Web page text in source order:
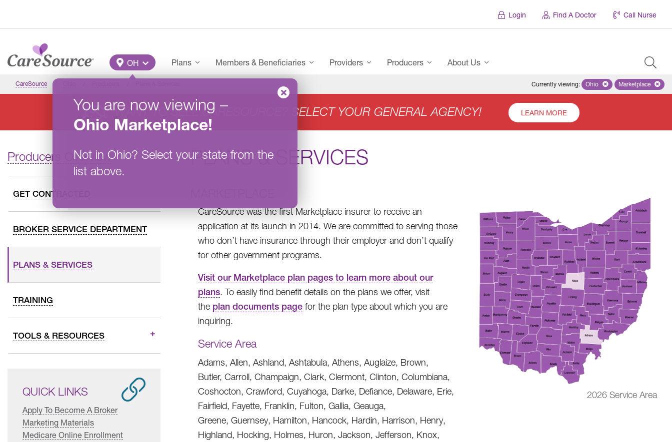
Login Find A Doctor Call Nurse
Main Menu
OH
You are now viewing –
Ohio Marketplace!
Not in Ohio? Select your state from the
list above.
Plans Members & Beneficiaries Providers Producers About Us
CareSource Currently viewing: Remove selected state 'Ohio'
Ohio Remove
Marketplace
WANT TO SELL CARESOURCE? SELECT YOUR GENERAL AGENCY! LEARN MORE
Producers Overview
GET CONTRACTED
BROKER SERVICE DEPARTMENT
PLANS & SERVICES
TRAINING
TOOLS & RESOURCES
QUICK LINKS
Apply To Become A Broker
Marketing Materials
Medicare Online Enrollment
PLANS & SERVICES
CareSource was the first Marketplace insurer to receive an
application at its launch in 2014. We are committed to serving those
who don’t have insurance through their employer and don’t qualify
for other government programs.
Visit our Marketplace plan pages to learn more about our
plans. To easily find benefit details on the plans we offer, visit
the plan documents page for the plan type about which you are
inquiring.
Service Area
Adams, Allen, Ashland, Ashtabula, Athens, Auglaize, Brown,
Butler, Carroll, Champaign, Clark, Clermont, Clinton, Columbiana,
Coshocton, Crawford, Cuyahoga, Darke, Defiance, Delaware, Erie,
Fairfield, Fayette, Franklin, Fulton, Gallia, Geauga,
Greene, Guernsey, Hamilton, Hancock, Hardin, Harrison, Henry,
Highland, Hocking, Holmes, Huron, Jackson, Jefferson, Knox,
2026 Service Area